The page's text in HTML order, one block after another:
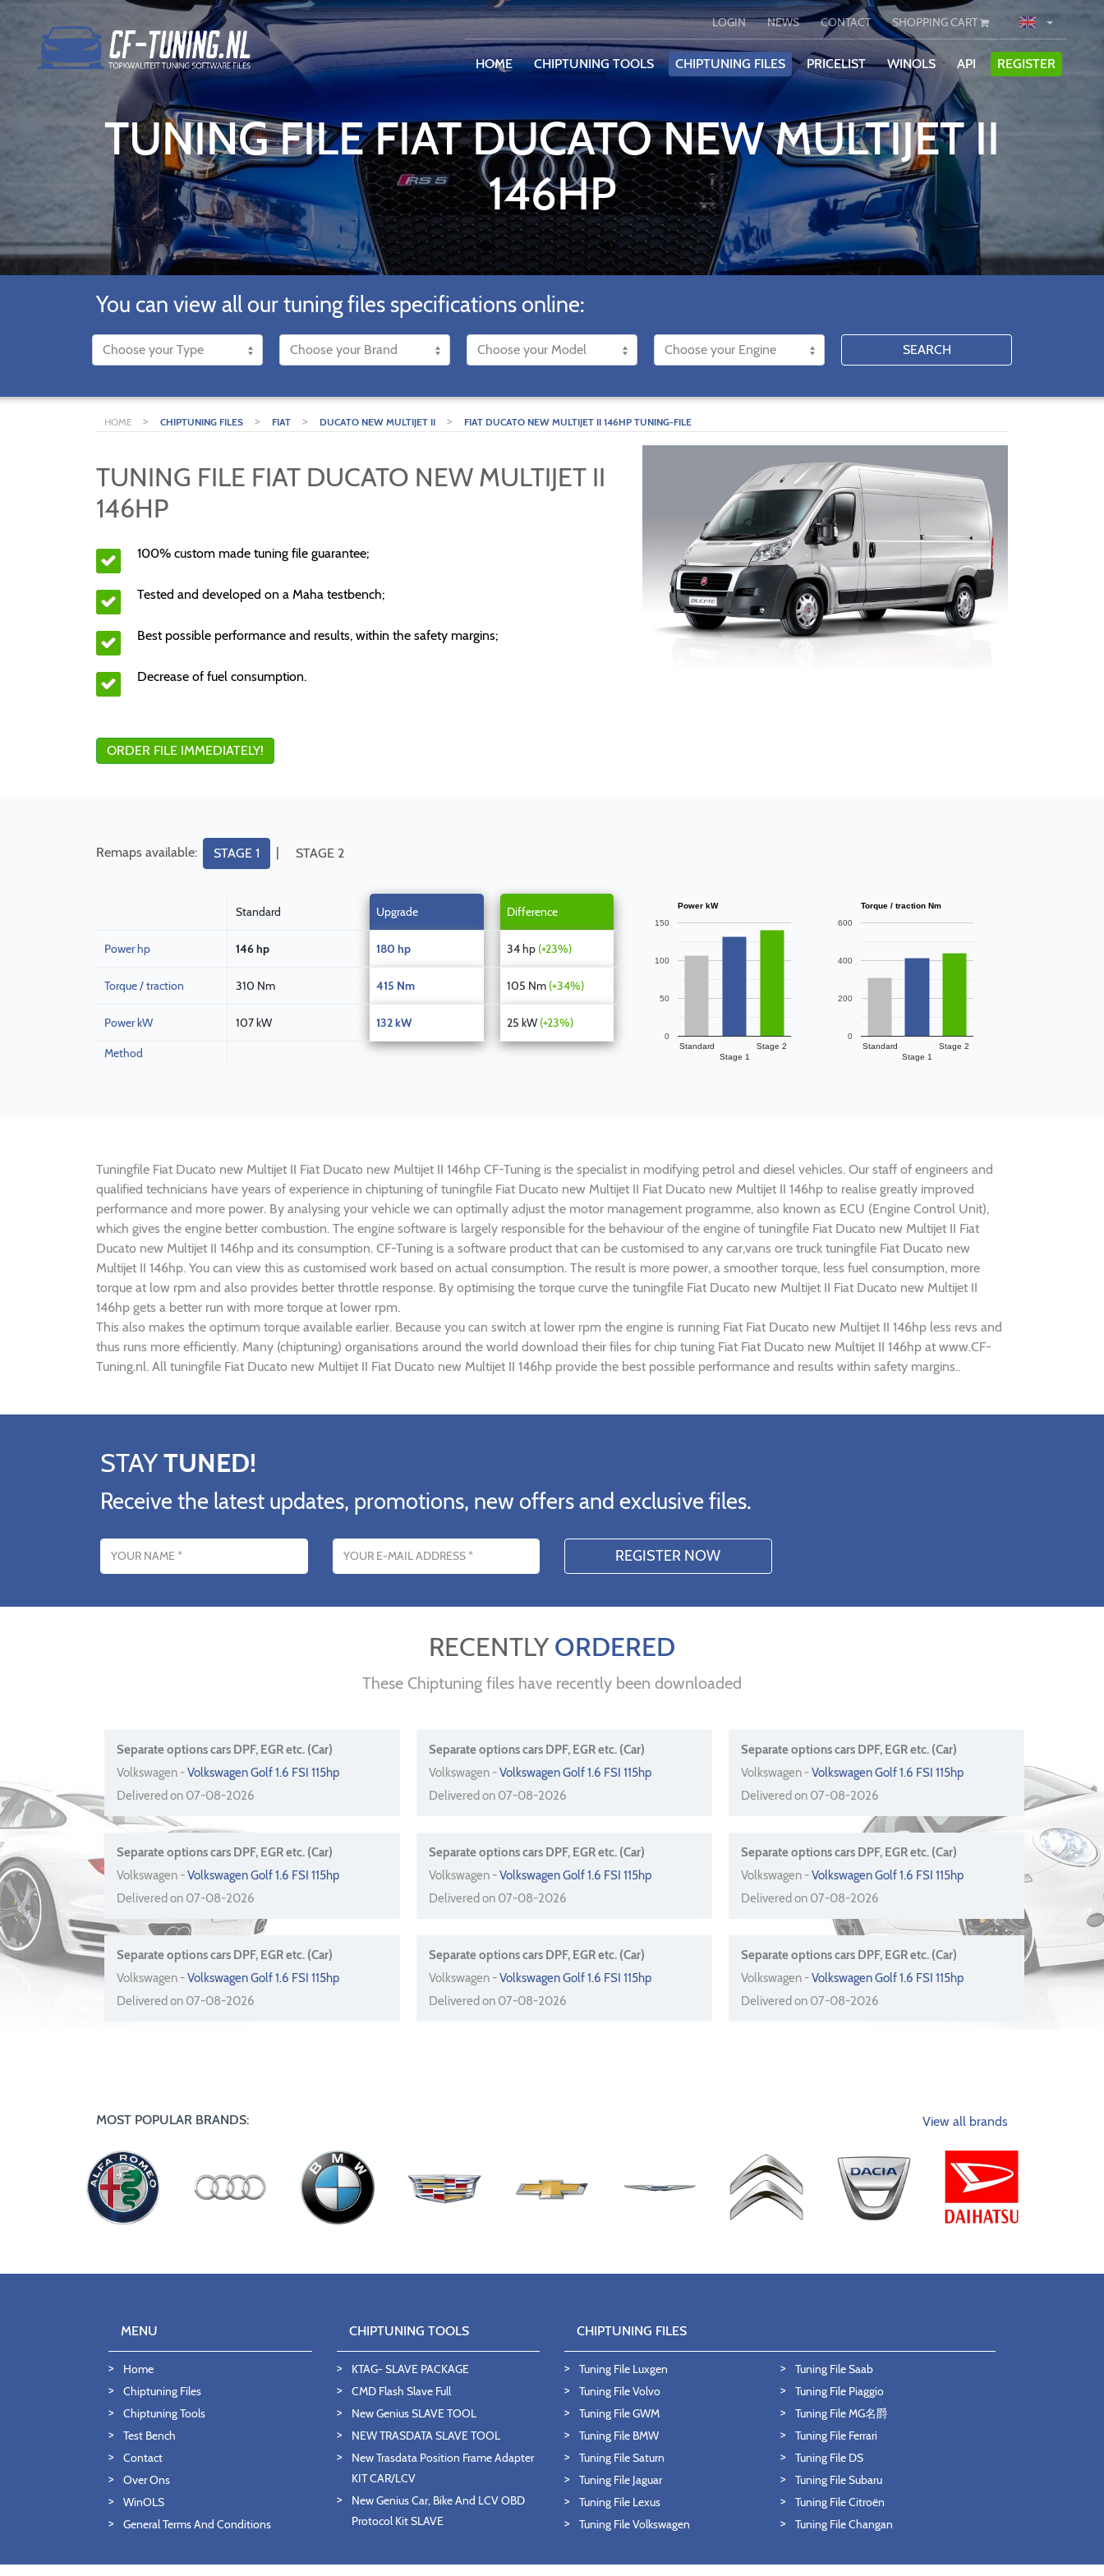
LOGIN NEWS CONTACT SHOPPING CART
HOME CHIPTUNING TOOLS CHIPTUNING FILES PRICELIST WINOLS API REGISTER
TUNING FILE FIAT DUCATO NEW MULTIJET II
146HP
You can view all our tuning files specifications online:
SEARCH
HOME > CHIPTUNING FILES > FIAT > DUCATO NEW MULTIJET II > FIAT DUCATO NEW MULTIJET II 146HP TUNING-FILE
TUNING FILE FIAT DUCATO NEW MULTIJET II
146HP
100% custom made tuning file guarantee;
Tested and developed on a Maha testbench;
Best possible performance and results, within the safety margins;
Decrease of fuel consumption.
ORDER FILE IMMEDIATELY!
Remaps available: STAGE 1 | STAGE 2
Standard Upgrade Difference
Power hp 146 hp 180 hp 34 hp (+23%)
Torque / traction 310 Nm 415 Nm 105 Nm (+34%)
Power kW 107 kW 132 kW 25 kW (+23%)
Method
Power kW
Standard
Stage 1
Stage 2
0
50
100
150
Torque / traction Nm
Standard
Stage 1
Stage 2
0
200
400
600
Tuningfile Fiat Ducato new Multijet II Fiat Ducato new Multijet II 146hp CF-Tuning is the specialist in modifying petrol and diesel vehicles. Our staff of engineers and
qualified technicians have years of experience in chiptuning of tuningfile Fiat Ducato new Multijet II Fiat Ducato new Multijet II 146hp to realise greatly improved
performance and more power. By analysing your vehicle we can optimally adjust the motor management programme, also known as ECU (Engine Control Unit),
which gives the engine better combustion. The engine software is largely responsible for the behaviour of the engine of tuningfile Fiat Ducato new Multijet II Fiat
Ducato new Multijet II 146hp and its consumption. CF-Tuning is a software product that can be customised to any car,vans ore truck tuningfile Fiat Ducato new
Multijet II 146hp. You can view this as customised work based on actual consumption. The result is more power, a smoother torque, less fuel consumption, more
torque at low rpm and also provides better throttle response. By optimising the torque curve the tuningfile Fiat Ducato new Multijet II Fiat Ducato new Multijet II
146hp gets a better run with more torque at lower rpm.
This also makes the optimum torque available earlier. Because you can switch at lower rpm the engine is running Fiat Fiat Ducato new Multijet II 146hp less revs and
thus runs more efficiently. Many (chiptuning) organisations around the world download their files for chip tuning Fiat Fiat Ducato new Multijet II 146hp at www.CF-
Tuning.nl. All tuningfile Fiat Ducato new Multijet II Fiat Ducato new Multijet II 146hp provide the best possible performance and results within safety margins..
STAYTUNED!
Receive the latest updates, promotions, new offers and exclusive files.
RECENTLYORDERED
These Chiptuning files have recently been downloaded
Separate options cars DPF, EGR etc. (Car)
Volkswagen -Volkswagen Golf 1.6 FSI 115hp
Delivered on 07-08-2026
Separate options cars DPF, EGR etc. (Car)
Volkswagen -Volkswagen Golf 1.6 FSI 115hp
Delivered on 07-08-2026
Separate options cars DPF, EGR etc. (Car)
Volkswagen -Volkswagen Golf 1.6 FSI 115hp
Delivered on 07-08-2026
Separate options cars DPF, EGR etc. (Car)
Volkswagen -Volkswagen Golf 1.6 FSI 115hp
Delivered on 07-08-2026
Separate options cars DPF, EGR etc. (Car)
Volkswagen -Volkswagen Golf 1.6 FSI 115hp
Delivered on 07-08-2026
Separate options cars DPF, EGR etc. (Car)
Volkswagen -Volkswagen Golf 1.6 FSI 115hp
Delivered on 07-08-2026
Separate options cars DPF, EGR etc. (Car)
Volkswagen -Volkswagen Golf 1.6 FSI 115hp
Delivered on 07-08-2026
Separate options cars DPF, EGR etc. (Car)
Volkswagen -Volkswagen Golf 1.6 FSI 115hp
Delivered on 07-08-2026
Separate options cars DPF, EGR etc. (Car)
Volkswagen -Volkswagen Golf 1.6 FSI 115hp
Delivered on 07-08-2026
MOST POPULAR BRANDS: View all brands
MENU
Home
Chiptuning Files
Chiptuning Tools
Test Bench
Contact
Over Ons
WinOLS
General Terms And Conditions
CHIPTUNING TOOLS
KTAG- SLAVE PACKAGE
CMD Flash Slave Full
New Genius SLAVE TOOL
NEW TRASDATA SLAVE TOOL
New Trasdata Position Frame Adapter
KIT CAR/LCV
New Genius Car, Bike And LCV OBD
Protocol Kit SLAVE
CHIPTUNING FILES
Tuning File Luxgen
Tuning File Volvo
Tuning File GWM
Tuning File BMW
Tuning File Saturn
Tuning File Jaguar
Tuning File Lexus
Tuning File Volkswagen
Tuning File Saab
Tuning File Piaggio
Tuning File MG名爵
Tuning File Ferrari
Tuning File DS
Tuning File Subaru
Tuning File Citroën
Tuning File Changan